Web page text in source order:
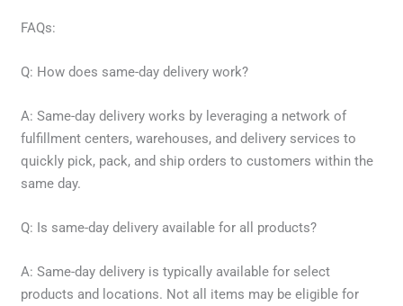
FAQs:
Q: How does same-day delivery work?
A: Same-day delivery works by leveraging a network of
fulfillment centers, warehouses, and delivery services to
quickly pick, pack, and ship orders to customers within the
same day.
Q: Is same-day delivery available for all products?
A: Same-day delivery is typically available for select
products and locations. Not all items may be eligible for